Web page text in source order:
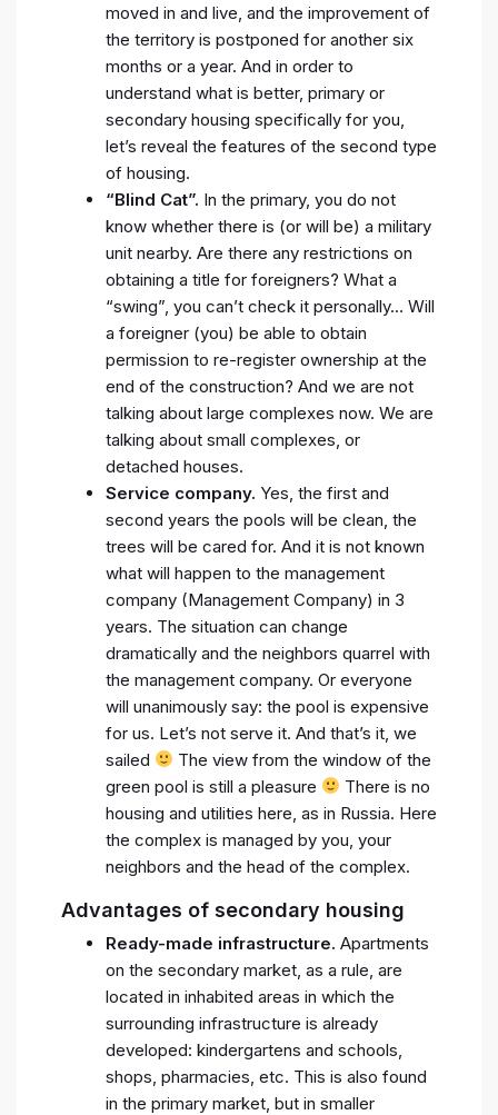
moved in and live, and the improvement of
the territory is postponed for another six
months or a year. And in order to
understand what is better, primary or
secondary housing specifically for you,
let’s reveal the features of the second type
of housing.
“Blind Cat”. In the primary, you do not
know whether there is (or will be) a military
unit nearby. Are there any restrictions on
obtaining a title for foreigners? What a
“swing”, you can’t check it personally… Will
a foreigner (you) be able to obtain
permission to re-register ownership at the
end of the construction? And we are not
talking about large complexes now. We are
talking about small complexes, or
detached houses.
Service company. Yes, the first and
second years the pools will be clean, the
trees will be cared for. And it is not known
what will happen to the management
company (Management Company) in 3
years. The situation can change
dramatically and the neighbors quarrel with
the management company. Or everyone
will unanimously say: the pool is expensive
for us. Let’s not serve it. And that’s it, we
sailed
The view from the window of the
green pool is still a pleasure
There is no
housing and utilities here, as in Russia. Here
the complex is managed by you, your
neighbors and the head of the complex.
Advantages of secondary housing
Ready-made infrastructure. Apartments
on the secondary market, as a rule, are
located in inhabited areas in which the
surrounding infrastructure is already
developed: kindergartens and schools,
shops, pharmacies, etc. This is also found
in the primary market, but in smaller